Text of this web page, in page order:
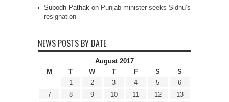
Subodh Pathak on Punjab minister seeks Sidhu’s
resignation
NEWS POSTS BY DATE
August 2017
M
T W T F S
S
1
2 3 4 5
6
7
8 9 10 11 12
13